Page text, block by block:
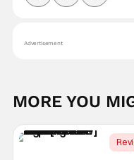
Advertisement
MORE YOU